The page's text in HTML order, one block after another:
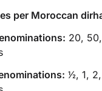
per Moroccan
20,
1⁄2, 1,